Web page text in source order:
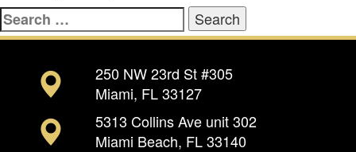
Search
for:
250 NW 23rd St #305
Miami, FL 33127
5313 Collins Ave unit 302
Miami Beach, FL 33140